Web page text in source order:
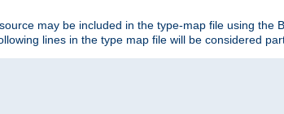
may be included in the type-map file using
lines in the type map file will be considered